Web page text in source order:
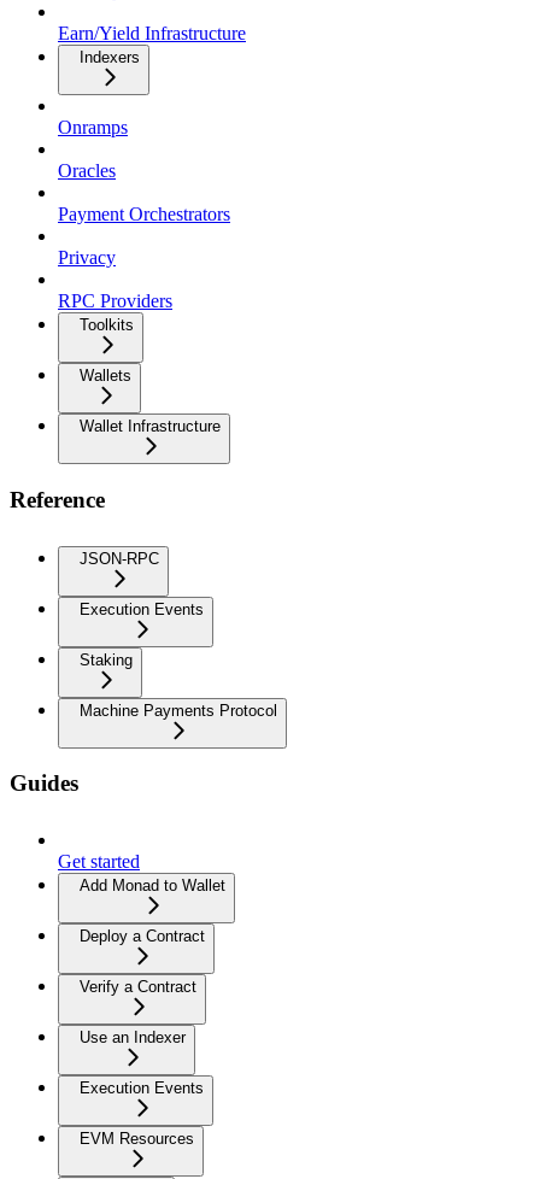
Earn/Yield Infrastructure
Indexers
Onramps
Oracles
Payment Orchestrators
Privacy
RPC Providers
Toolkits
Wallets
Wallet Infrastructure
Reference
JSON-RPC
Execution Events
Staking
Machine Payments Protocol
Guides
Get started
Add Monad to Wallet
Deploy a Contract
Verify a Contract
Use an Indexer
Execution Events
EVM Resources